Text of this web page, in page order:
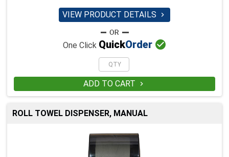
VIEW PRODUCT DETAILS 
One Click QuickOrder 
ADD TO CART 
ROLL TOWEL DISPENSER, MANUAL